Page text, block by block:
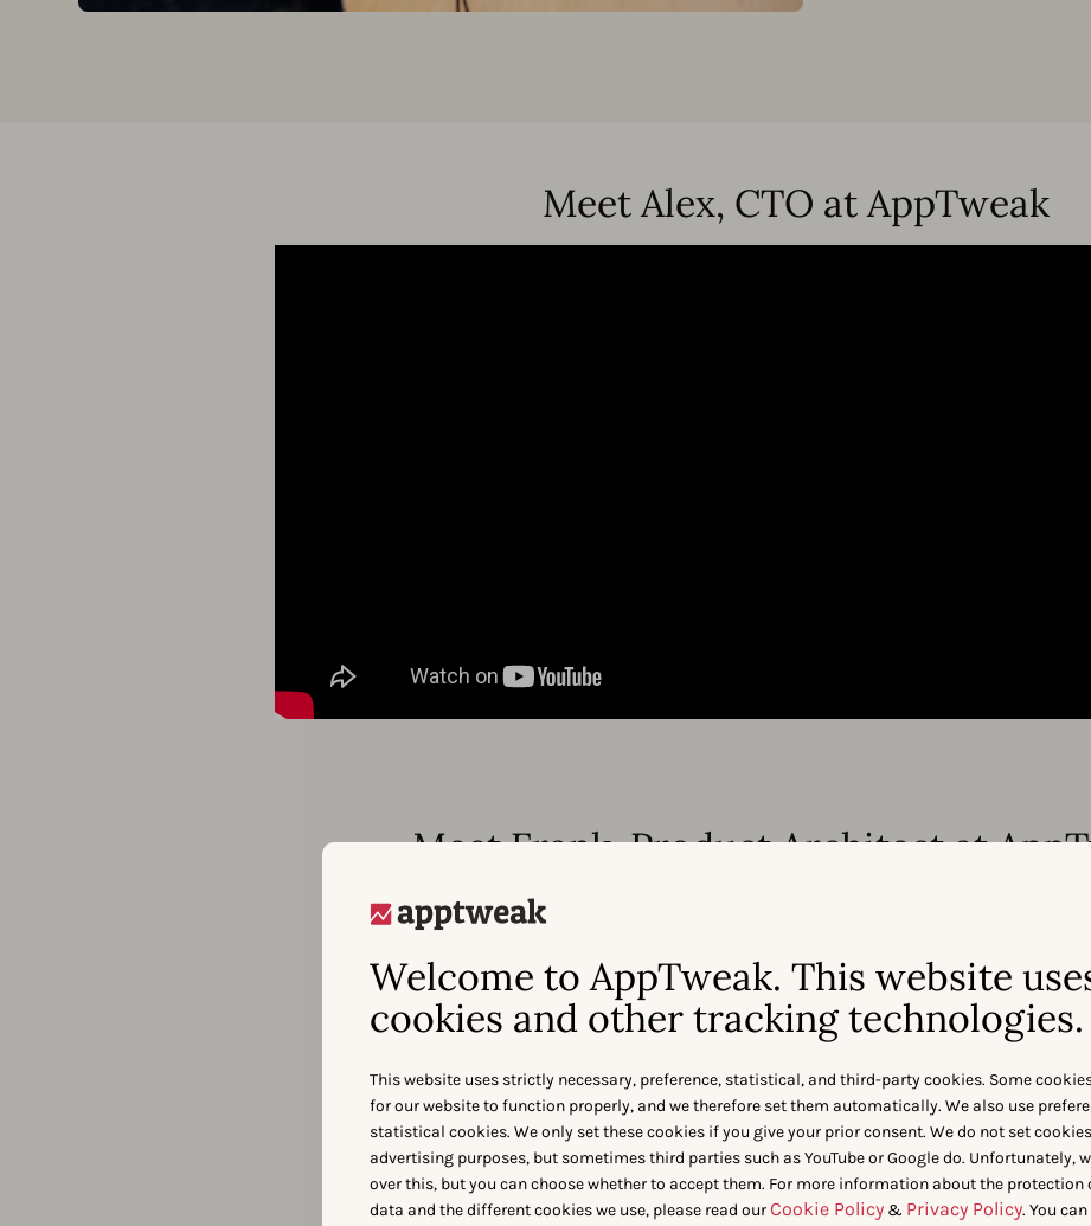
Welcome to AppTweak. This website
cookies and other tracking technologies.
This website uses strictly necessary, preference, statistical, and third-party cookies. Some
for our website to function properly, and we therefore set them automatically. We also use
statistical cookies. We only set these cookies if you give your prior consent. We do not set
advertising purposes, but sometimes third parties such as YouTube or Google do. Unfortunately,
over this, but you can choose whether to accept them. For more information about the protection
data and the different cookies we use, please read ourCookie Policy & Privacy Policy. You
Meet Alex, CTO at AppTweak
Meet Frank, Product Architect at